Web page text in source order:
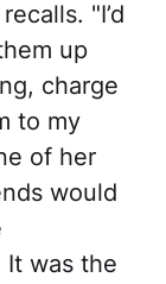
"I’d
up
charge
to my
of her
would
It was the